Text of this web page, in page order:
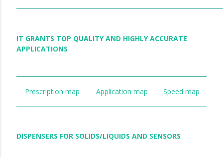
IT GRANTS TOP QUALITY AND HIGHLY ACCURATE
APPLICATIONS
Prescription map Application map Speed map
DISPENSERS FOR SOLIDS/LIQUIDS AND SENSORS